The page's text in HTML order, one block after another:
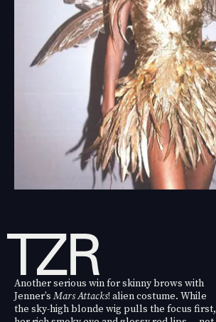
Another serious win for skinny brows with
Jenner’s Mars Attacks! alien costume. While
the sky-high blonde wig pulls the focus first,